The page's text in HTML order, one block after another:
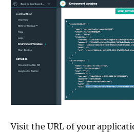
Visit the URL of your